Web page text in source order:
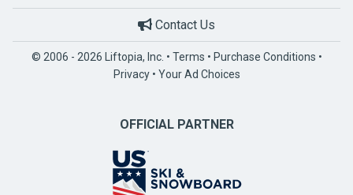
Contact Us
© 2006 - 2026 Liftopia, Inc. • Terms • Purchase Conditions •
Privacy• Your Ad Choices
OFFICIAL PARTNER